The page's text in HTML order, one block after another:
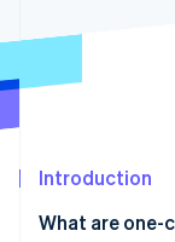
Product
Radar
Start-up
Carbon
Introduction
What are one-